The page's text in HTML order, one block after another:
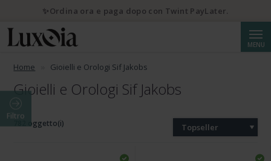
MENU
Home Gioielli e Orologi Sif Jakobs
Gioielli e Orologi Sif Jakobs
Filtro
782 oggetto(i) Topseller
✨Ordina ora e paga dopo con Twint PayLater.